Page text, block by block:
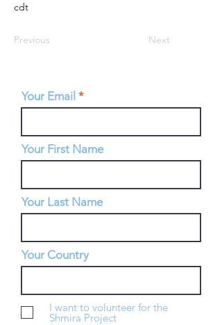
cdt
Previous Next
Your Email
Your First Name
Your Last Name
Your Country
I want to volunteer for the
Shmira Project